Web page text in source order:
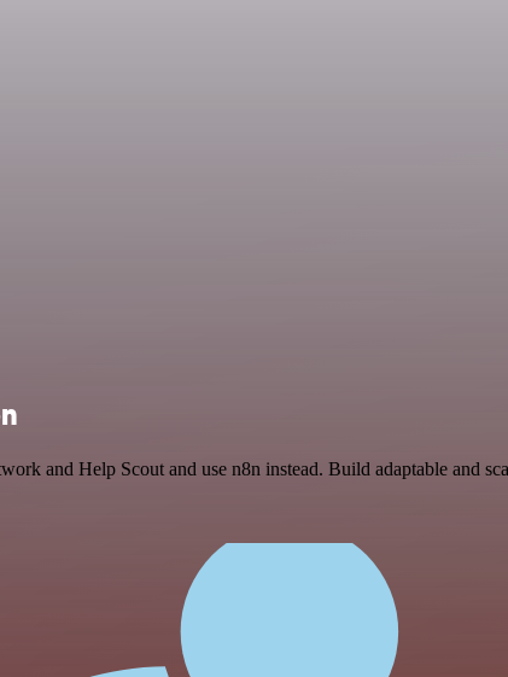
and Help Scout and use n8n instead. Build adaptable and